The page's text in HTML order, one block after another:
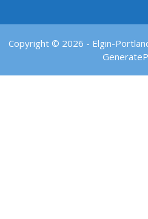
Copyright © 2026 - Elgin-